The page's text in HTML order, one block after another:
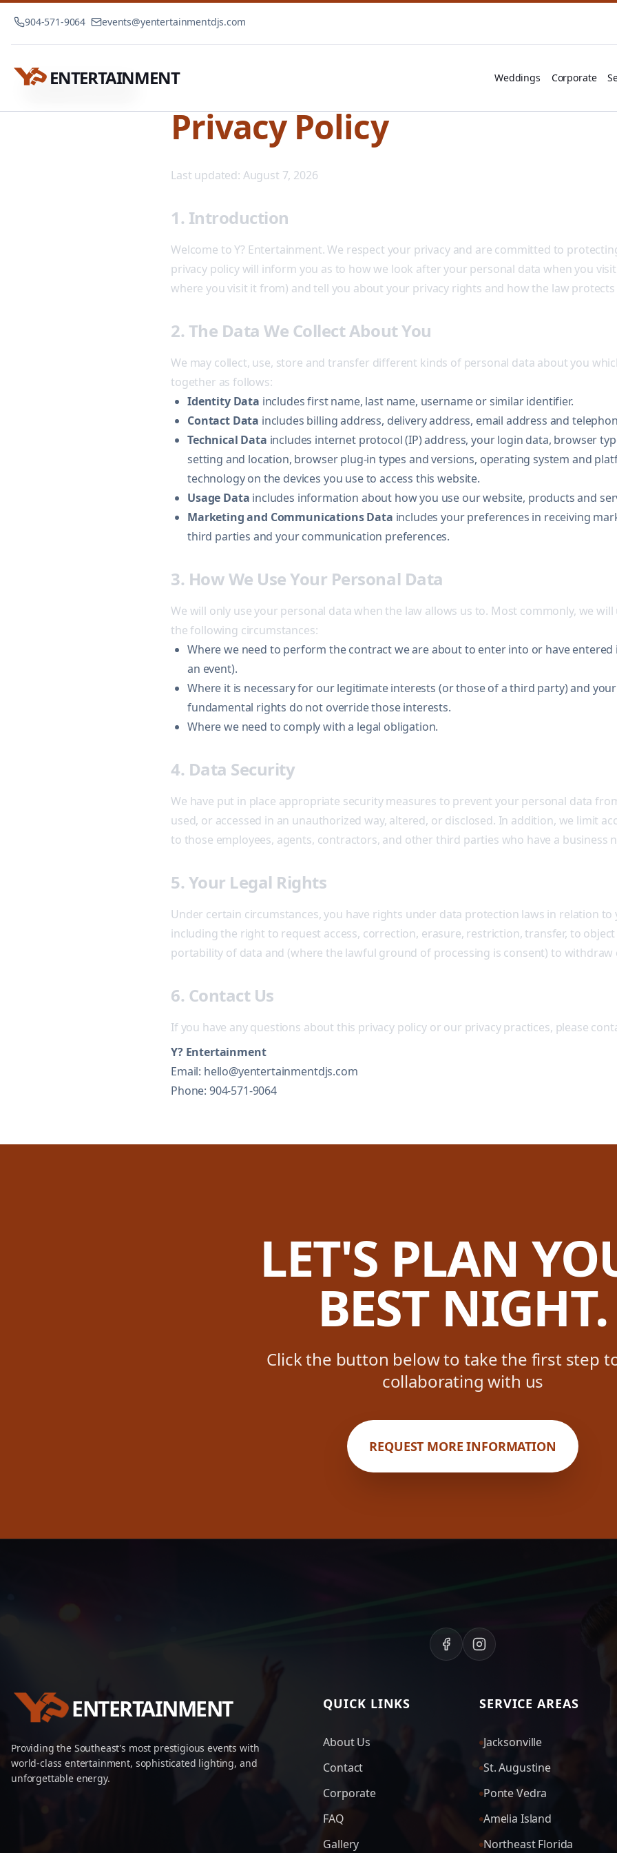
904-571-9064 events@yentertainmentdjs.com
ENTERTAINMENT Weddings Corporate
Privacy Policy
Last updated: August 7, 2026
1. Introduction
Welcome to Y? Entertainment. We respect your privacy and are committed to
privacy policy will inform you as to how we look after your personal data when you
where you visit it from) and tell you about your privacy rights and how the law protects
2. The Data We Collect About You
We may collect, use, store and transfer different kinds of personal data about you
together as follows:
Identity Data includes first name, last name, username or similar identifier.
Contact Data includes billing address, delivery address, email address and
Technical Data includes internet protocol (IP) address, your login data, browser
setting and location, browser plug-in types and versions, operating system and
technology on the devices you use to access this website.
Usage Data includes information about how you use our website, products and
Marketing and Communications Data includes your preferences in receiving
third parties and your communication preferences.
3. How We Use Your Personal Data
We will only use your personal data when the law allows us to. Most commonly, we
the following circumstances:
Where we need to perform the contract we are about to enter into or have
an event).
Where it is necessary for our legitimate interests (or those of a third party) and
fundamental rights do not override those interests.
Where we need to comply with a legal obligation.
4. Data Security
We have put in place appropriate security measures to prevent your personal data
used, or accessed in an unauthorized way, altered, or disclosed. In addition, we limit
to those employees, agents, contractors, and other third parties who have a business
5. Your Legal Rights
Under certain circumstances, you have rights under data protection laws in relation to
including the right to request access, correction, erasure, restriction, transfer, to
portability of data and (where the lawful ground of processing is consent) to withdraw
6. Contact Us
If you have any questions about this privacy policy or our privacy practices, please
Y? Entertainment
Email: hello@yentertainmentdjs.com
Phone: 904-571-9064
LET'S PLAN
BEST NIGHT.
Click the button below to take the first step
collaborating with us
REQUEST MORE INFORMATION
ENTERTAINMENT
Providing the Southeast's most prestigious events with
world-class entertainment, sophisticated lighting, and
unforgettable energy.
QUICK LINKS
About Us
Contact
Corporate
FAQ
Gallery
SERVICE AREAS
Jacksonville
St. Augustine
Ponte Vedra
Amelia Island
Northeast Florida